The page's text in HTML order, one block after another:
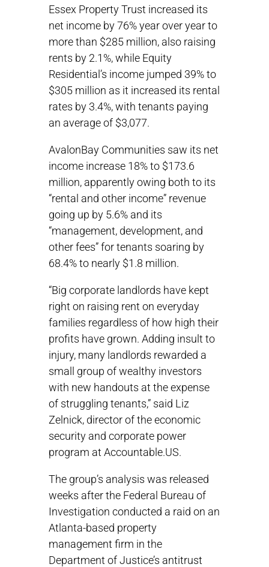
Essex Property Trust increased its
net income by 76% year over year to
more than $285 million, also raising
rents by 2.1%, while Equity
Residential’s income jumped 39% to
$305 million as it increased its rental
rates by 3.4%, with tenants paying
an average of $3,077.
AvalonBay Communities saw its net
income increase 18% to $173.6
million, apparently owing both to its
“rental and other income” revenue
going up by 5.6% and its
“management, development, and
other fees” for tenants soaring by
68.4% to nearly $1.8 million.
“Big corporate landlords have kept
right on raising rent on everyday
families regardless of how high their
profits have grown. Adding insult to
injury, many landlords rewarded a
small group of wealthy investors
with new handouts at the expense
of struggling tenants,” said Liz
Zelnick, director of the economic
security and corporate power
program at Accountable.US.
The group’s analysis was released
weeks after the Federal Bureau of
Investigation conducted a raid on an
Atlanta-based property
management firm in the
Department of Justice’s antitrust